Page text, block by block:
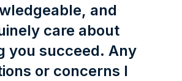
and
care about
you succeed. Any
or concerns I